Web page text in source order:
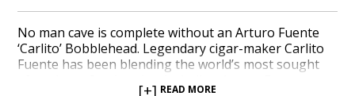
No man cave is complete without an Arturo Fuente
‘Carlito’ Bobblehead. Legendary cigar-maker Carlito
Fuente has been blending the world’s most sought
[+] READ MORE